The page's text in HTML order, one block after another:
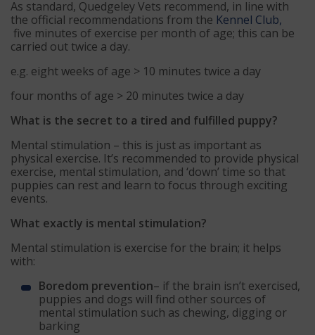
As standard, Quedgeley Vets recommend, in line with
the official recommendations from the Kennel Club,
five minutes of exercise per month of age; this can be
carried out twice a day.
e.g. eight weeks of age > 10 minutes twice a day
four months of age > 20 minutes twice a day
What is the secret to a tired and fulfilled puppy?
Mental stimulation – this is just as important as
physical exercise. It’s recommended to provide physical
exercise, mental stimulation, and ‘down’ time so that
puppies can rest and learn to focus through exciting
events.
What exactly is mental stimulation?
Mental stimulation is exercise for the brain; it helps
with:
Boredom prevention– if the brain isn’t exercised,
puppies and dogs will find other sources of
mental stimulation such as chewing, digging or
barking